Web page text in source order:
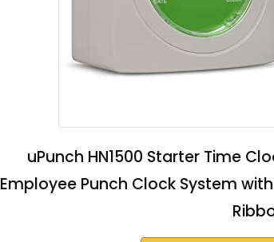
uPunch HN1500 Starter Time
Employee Punch Clock System